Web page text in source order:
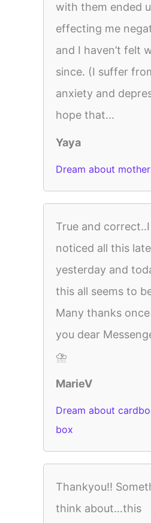
with them ended
effecting me
and I haven’t felt
since. (I suffer
anxiety and
hope that...
Yaya
Dream about
True and
noticed all this
yesterday and
this all seems to
Many thanks once
you dear
⛈️
MarieV
Dream about
box
Thankyou!!
think about…this